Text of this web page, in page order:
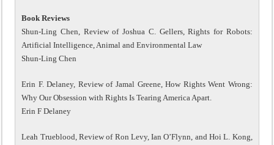
Book Reviews
Shun-Ling Chen, Review of Joshua C. Gellers, Rights for Robots:
Artificial Intelligence, Animal and Environmental Law
Shun-Ling Chen
Erin F. Delaney, Review of Jamal Greene, How Rights Went Wrong:
Why Our Obsession with Rights Is Tearing America Apart.
Erin F Delaney
Leah Trueblood, Review of Ron Levy, Ian O’Flynn, and Hoi L. Kong,